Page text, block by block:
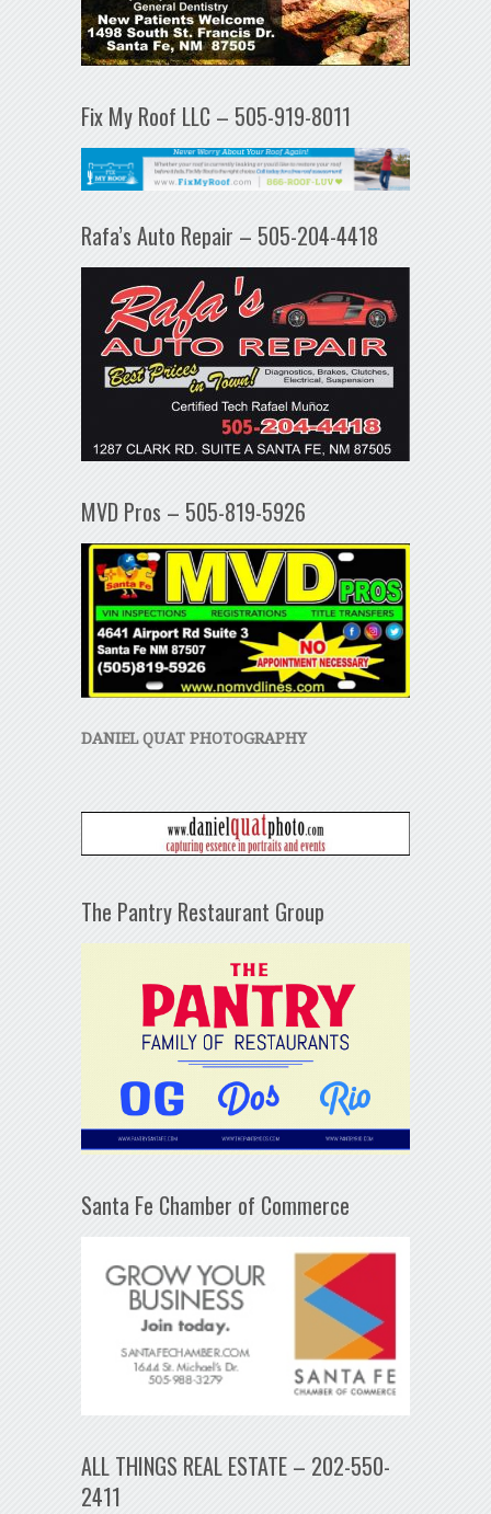
Fix My Roof LLC – 505-919-8011
Rafa’s Auto Repair – 505-204-4418
MVD Pros – 505-819-5926
DANIEL QUAT PHOTOGRAPHY
The Pantry Restaurant Group
Santa Fe Chamber of Commerce
ALL THINGS REAL ESTATE – 202-550-
2411